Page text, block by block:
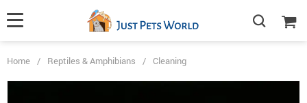
Home / Reptiles & Amphibians / Cleaning